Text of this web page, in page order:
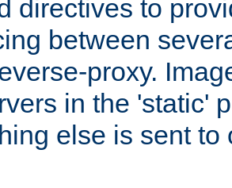
directives to
between
proxy.
in the 'static'
else is sent to